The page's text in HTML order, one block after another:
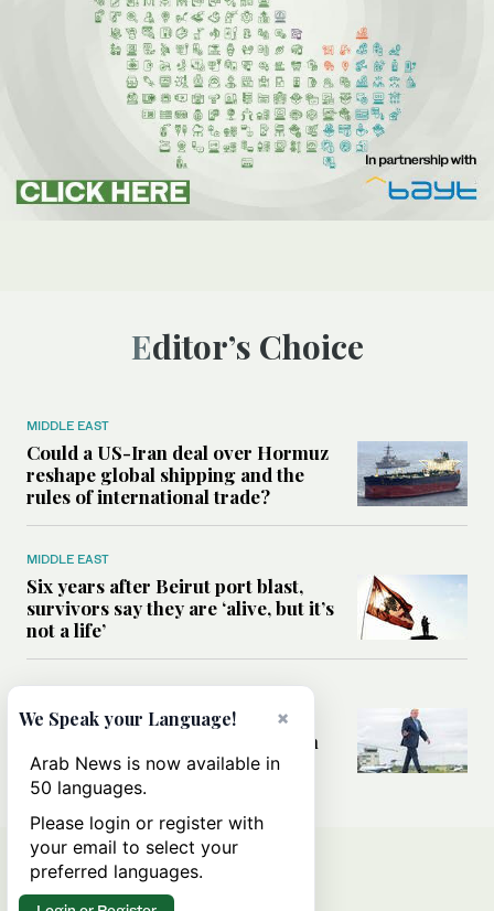
Editor’s Choice
MIDDLE EAST
Could a US-Iran deal over Hormuz
reshape global shipping and the
rules of international trade?
MIDDLE EAST
Six years after Beirut port blast,
survivors say they are ‘alive, but it’s
not a life’
Can Trump’s ‘art of the deal’
strategy reshape the conflict with
Iran?
×
We Speak your Language!
Arab News is now available in
50 languages.
Please login or register with
your email to select your
preferred languages.